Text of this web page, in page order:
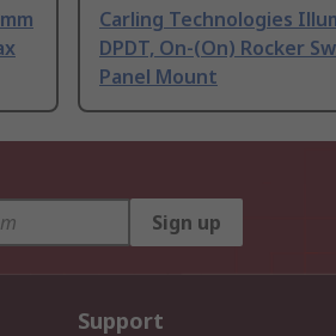
Carling Technologies
DPDT, On-(On) Rocker
Panel Mount
Sign up
Support